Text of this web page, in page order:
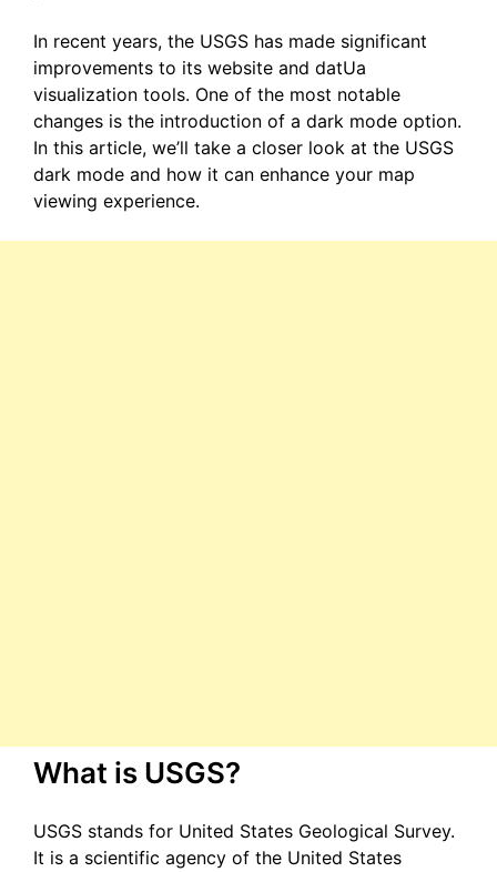
In recent years, the USGS has made significant
improvements to its website and datUa
visualization tools. One of the most notable
changes is the introduction of a dark mode option.
In this article, we’ll take a closer look at the USGS
dark mode and how it can enhance your map
viewing experience.
What is USGS?
USGS stands for United States Geological Survey.
It is a scientific agency of the United States